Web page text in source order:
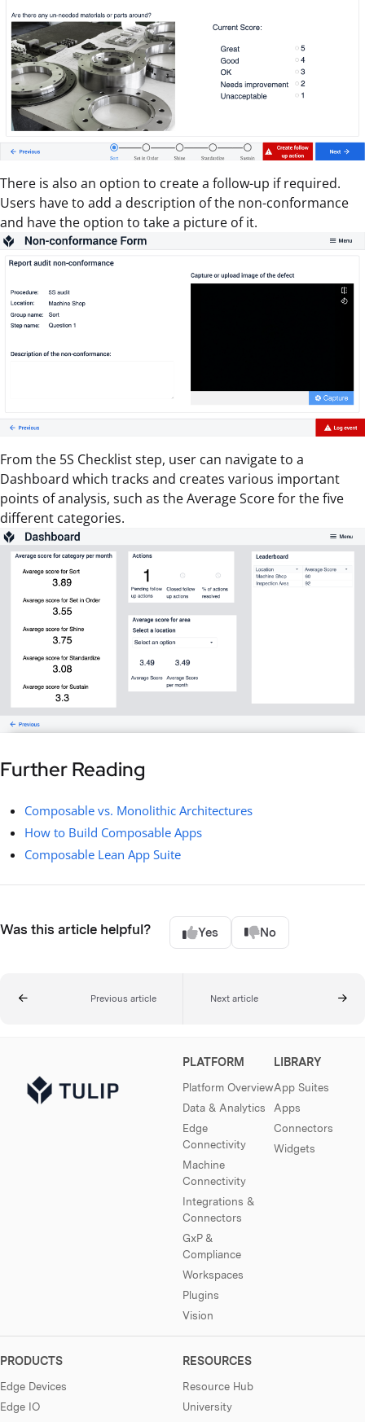
There is also an option to create a follow-up if required.
Users have to add a description of the non-conformance
and have the option to take a picture of it.
From the 5S Checklist step, user can navigate to a
Dashboard which tracks and creates various important
points of analysis, such as the Average Score for the five
different categories.
Further Reading
Composable vs. Monolithic Architectures
How to Build Composable Apps
Composable Lean App Suite
Was this article helpful? Yes No
Previous article Next article
PLATFORM
Platform Overview
Data & Analytics
Edge
Connectivity
Machine
Connectivity
Integrations &
Connectors
GxP &
Compliance
Workspaces
Plugins
Vision
LIBRARY
App Suites
Apps
Connectors
Widgets
PRODUCTS
Edge Devices
Edge IO
RESOURCES
Resource Hub
University